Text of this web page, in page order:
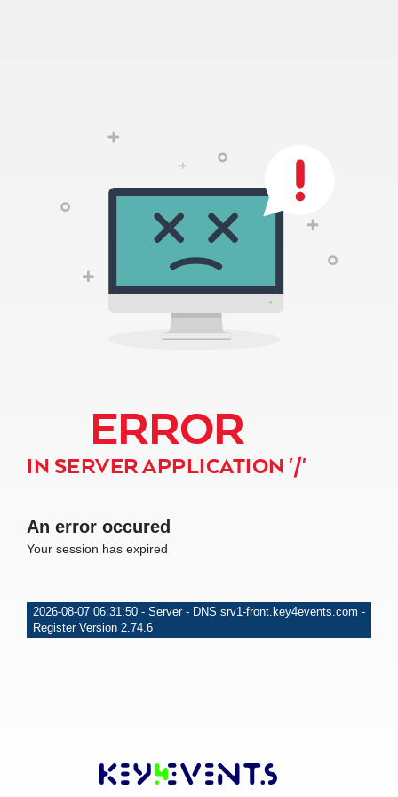
ERROR
IN SERVER APPLICATION '/'
An error occured
Your session has expired
2026-08-07 06:31:50 - Server - DNS srv1-front.key4events.com -
Register Version 2.74.6